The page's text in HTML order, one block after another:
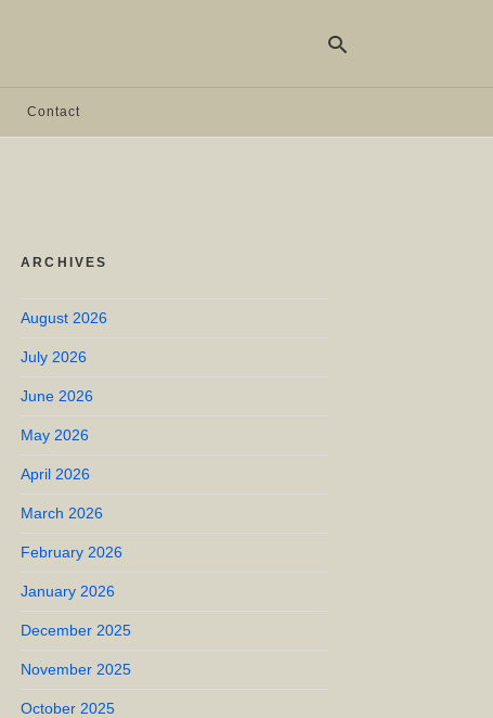
Contact
ARCHIVES
August 2026
July 2026
June 2026
May 2026
April 2026
March 2026
February 2026
January 2026
December 2025
November 2025
October 2025